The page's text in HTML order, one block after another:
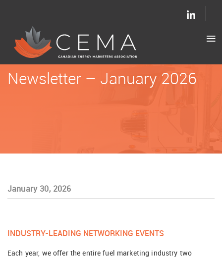
Newsletter – January 2026
January 30, 2026
INDUSTRY-LEADING NETWORKING EVENTS
Each year, we offer the entire fuel marketing industry two